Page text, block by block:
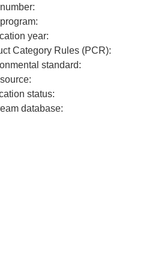
:
:
year:
Category Rules (PCR):
standard:
:
status:
database: